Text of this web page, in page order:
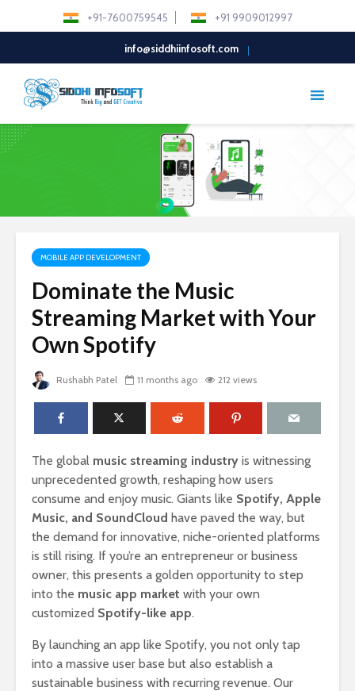
+91-7600759545 +91 9909012997
info@siddhiinfosoft.com
MOBILE APP DEVELOPMENT
Dominate the Music
Streaming Market with Your
Own Spotify
Rushabh Patel 11 months ago 212 views
The global music streaming industry is witnessing
unprecedented growth, reshaping how users
consume and enjoy music. Giants like Spotify, Apple
Music, and SoundCloud have paved the way, but
the demand for innovative, niche-oriented platforms
is still rising. If you’re an entrepreneur or business
owner, this presents a golden opportunity to step
into the music app market with your own
customized Spotify-like app.
By launching an app like Spotify, you not only tap
into a massive user base but also establish a
sustainable business with recurring revenue. Our